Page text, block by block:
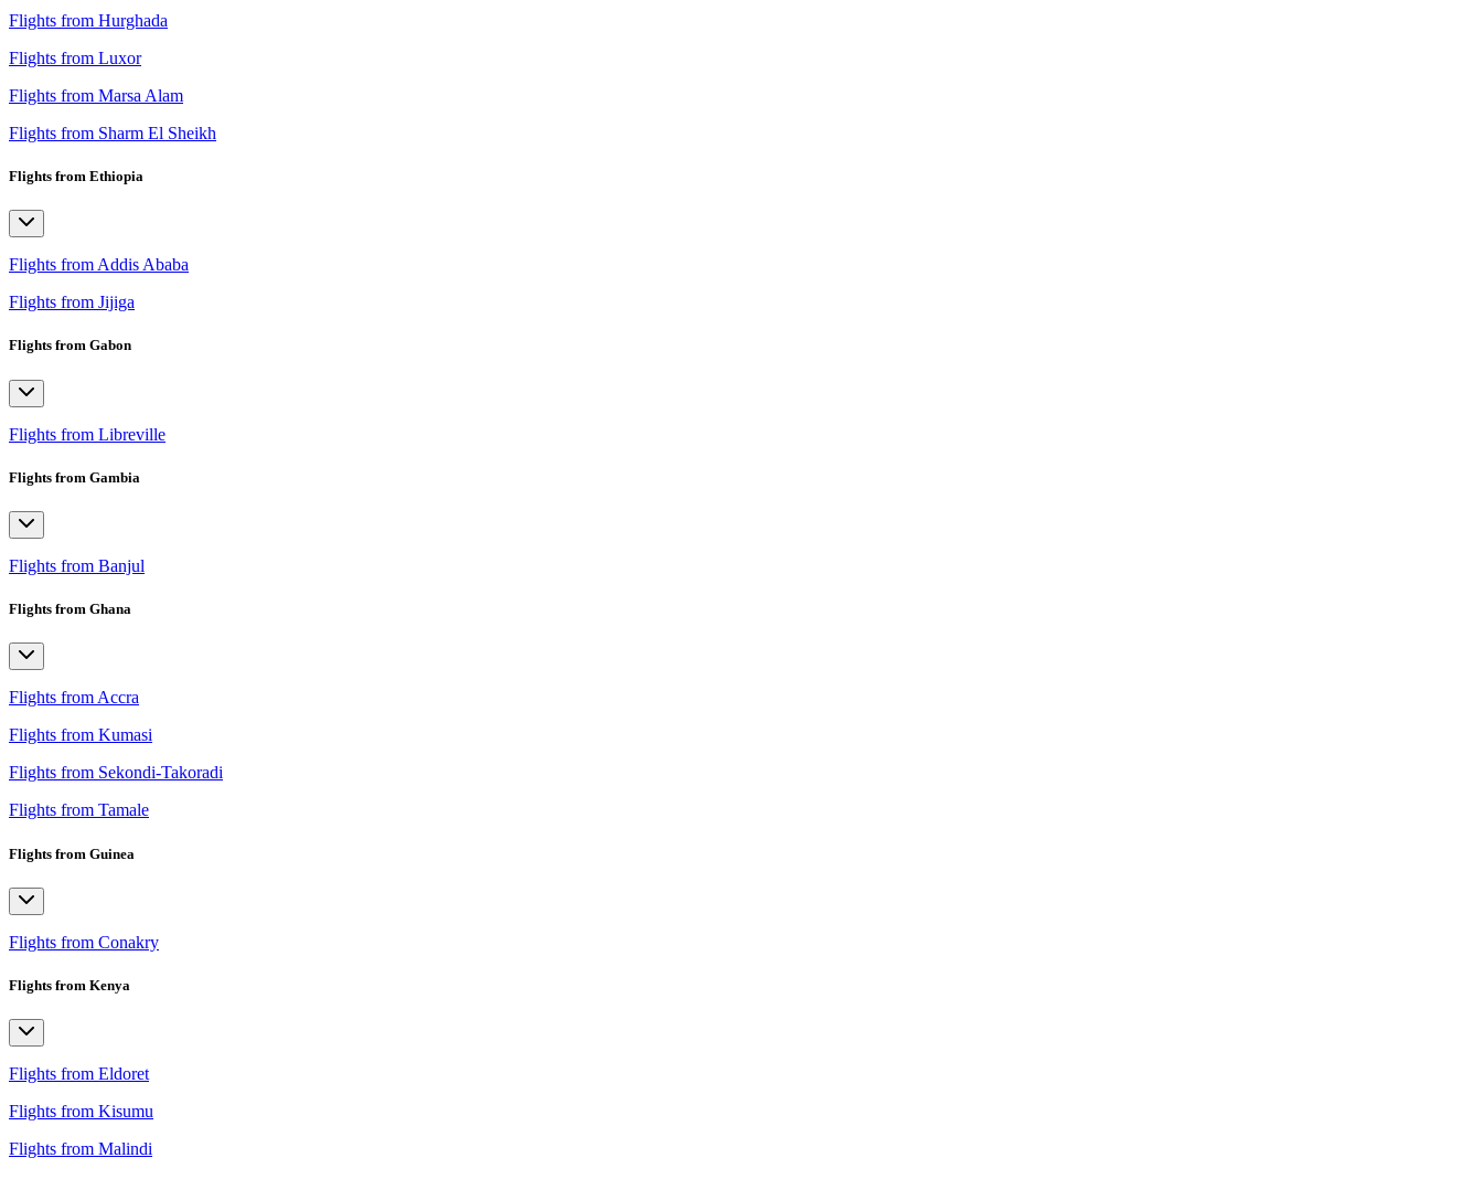
Flights from Hurghada
Flights from Luxor
Flights from Marsa Alam
Flights from Sharm El Sheikh
Flights from Ethiopia
Flights from Addis Ababa
Flights from Jijiga
Flights from Gabon
Flights from Libreville
Flights from Gambia
Flights from Banjul
Flights from Ghana
Flights from Accra
Flights from Kumasi
Flights from Sekondi-Takoradi
Flights from Tamale
Flights from Guinea
Flights from Conakry
Flights from Kenya
Flights from Eldoret
Flights from Kisumu
Flights from Malindi